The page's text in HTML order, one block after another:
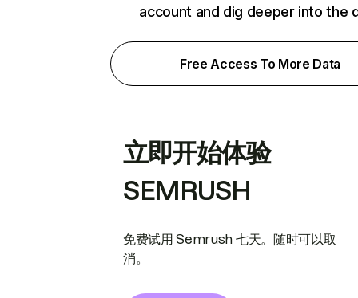
account and dig deeper into the
Free Access To More Data
立即开始体验
SEMRUSH
免费试用 Semrush 七天。随时可以取
消。